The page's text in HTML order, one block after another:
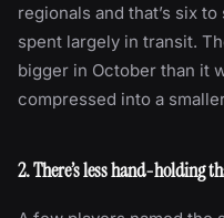
regionals and that’s six
spent largely in transit.
bigger in October than it
compressed into a
2. There’s less hand-holding